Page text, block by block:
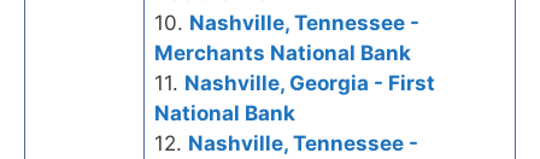
10. Nashville, Tennessee -
Merchants National Bank
11. Nashville, Georgia - First
National Bank
12. Nashville, Tennessee -